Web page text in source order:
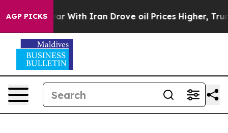
AGP PICKS
As war With Iran Drove oil Prices Higher, Trump